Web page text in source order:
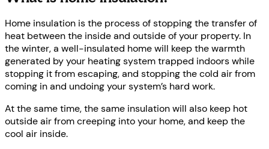
Home insulation is the process of stopping the transfer of
heat between the inside and outside of your property. In
the winter, a well-insulated home will keep the warmth
generated by your heating system trapped indoors while
stopping it from escaping, and stopping the cold air from
coming in and undoing your system’s hard work.
At the same time, the same insulation will also keep hot
outside air from creeping into your home, and keep the
cool air inside.